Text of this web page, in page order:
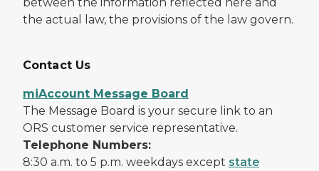
the actual law, the provisions of the law govern.
Contact Us
miAccount Message Board
The Message Board is your secure link to an
ORS customer service representative.
Telephone Numbers:
8:30 a.m. to 5 p.m. weekdays except state